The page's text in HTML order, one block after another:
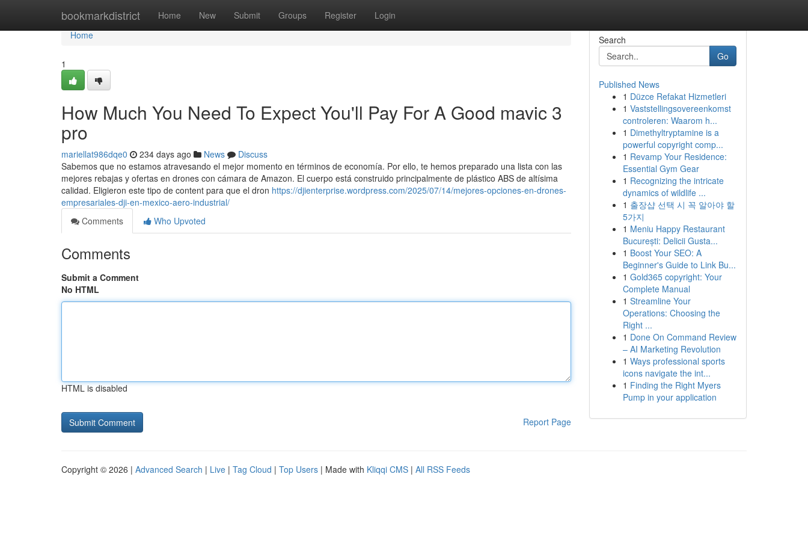
bookmarkdistrict Home New Submit Groups Register Login
Home
Home
1
How Much You Need To Expect You'll Pay For A Good mavic 3
pro
mariellat986dqe0 234 days ago News
Discuss
Sabemos que no estamos atravesando el mejor momento en términos de economía. Por ello, te hemos preparado una lista con las
mejores rebajas y ofertas en drones con cámara de Amazon. El cuerpo está construido principalmente de plástico ABS de altísima
calidad. Eligieron este tipo de content para que el dron https://djienterprise.wordpress.com/2025/07/14/mejores-opciones-en-drones-
empresariales-dji-en-mexico-aero-industrial/
Comments
Who Upvoted
Comments
Submit a Comment
No HTML
HTML is disabled
Report Page
Search
Go
Published News
1 Düzce Refakat Hizmetleri
1 Vaststellingsovereenkomst
controleren: Waarom h...
1 Dimethyltryptamine is a
powerful copyright comp...
1 Revamp Your Residence:
Essential Gym Gear
1 Recognizing the intricate
dynamics of wildlife ...
1 출장샵 선택 시 꼭 알아야 할
5가지
1 Meniu Happy Restaurant
București: Delicii Gusta...
1 Boost Your SEO: A
Beginner's Guide to Link Bu...
1 Gold365 copyright: Your
Complete Manual
1 Streamline Your
Operations: Choosing the
Right ...
1 Done On Command Review
– AI Marketing Revolution
1 Ways professional sports
icons navigate the int...
1 Finding the Right Myers
Pump in your application
Copyright © 2026 | Advanced Search | Live | Tag Cloud | Top Users | Made with Kliqqi CMS | All RSS Feeds